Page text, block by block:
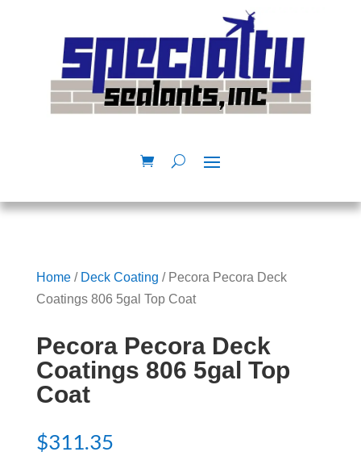
Home/ Deck Coating / Pecora Pecora Deck
Coatings 806 5gal Top Coat
Pecora Pecora Deck
Coatings 806 5gal Top
Coat
$311.35